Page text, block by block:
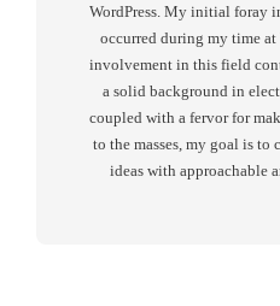
WordPress. My initial foray
occurred during my time
involvement in this field
a solid background in
coupled with a fervor for
to the masses, my goal is
ideas with approachable